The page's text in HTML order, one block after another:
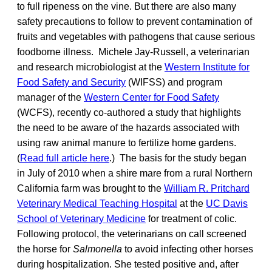
to full ripeness on the vine. But there are also many
safety precautions to follow to prevent contamination of
fruits and vegetables with pathogens that cause serious
foodborne illness. Michele Jay-Russell, a veterinarian
and research microbiologist at the Western Institute for
Food Safety and Security (WIFSS) and program
manager of the Western Center for Food Safety
(WCFS), recently co-authored a study that highlights
the need to be aware of the hazards associated with
using raw animal manure to fertilize home gardens.
(Read full article here.) The basis for the study began
in July of 2010 when a shire mare from a rural Northern
California farm was brought to the William R. Pritchard
Veterinary Medical Teaching Hospital at the UC Davis
School of Veterinary Medicine for treatment of colic.
Following protocol, the veterinarians on call screened
the horse for Salmonella to avoid infecting other horses
during hospitalization. She tested positive and, after